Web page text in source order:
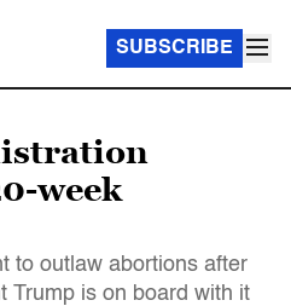
SUBSCRIBE
week
to outlaw abortions after
Trump is on board with it